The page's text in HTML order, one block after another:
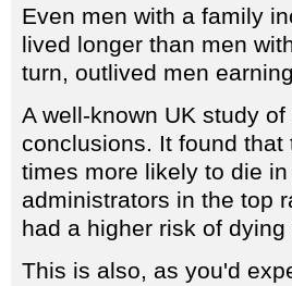
Even men with a family
lived longer than men
turn, outlived men
A well-known UK study
conclusions. It found
times more likely to die
administrators in the top
had a higher risk of
This is also, as you'd